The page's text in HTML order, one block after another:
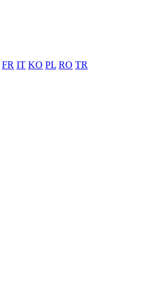
FR IT KO PL RO TR